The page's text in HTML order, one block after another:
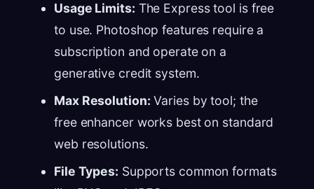
Usage Limits: The Express tool is free
to use. Photoshop features require a
subscription and operate on a
generative credit system.
Max Resolution: Varies by tool; the
free enhancer works best on standard
web resolutions.
File Types: Supports common formats